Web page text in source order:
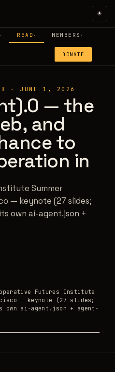
☀
▾ READ ▾ MEMBERS ▾
DONATE
· JUNE 1, 2026
— the
and
to
in
Summer
— keynote (27 slides;
own ai-agent.json +
Futures Institute
— keynote (27 slides;
ai-agent.json + agent-